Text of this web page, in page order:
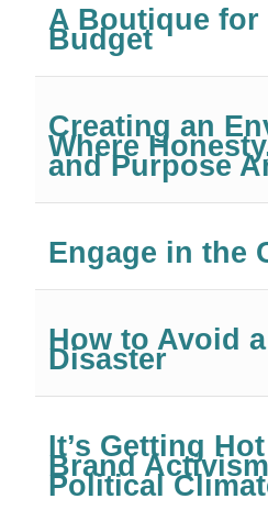
A Boutique for
Budget
Creating an
Where
and Purpose
Engage in the
How to Avoid
Disaster
It’s Getting
Brand
Political